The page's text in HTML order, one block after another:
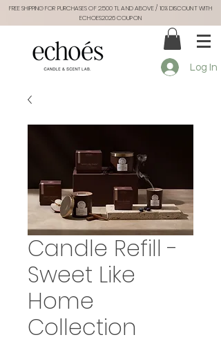
FREE SHIPPING FOR PURCHASES OF 2.500 TL AND ABOVE / 10% DISCOUNT WITH
ECHOES2026 COUPON
Log In
Candle Refill -
Sweet Like
Home
Collection